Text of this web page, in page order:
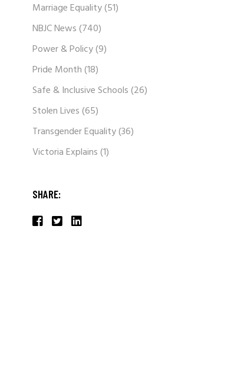
Marriage Equality(51)
NBJC News(740)
Power & Policy(9)
Pride Month(18)
Safe & Inclusive Schools(26)
Stolen Lives(65)
Transgender Equality(36)
Victoria Explains(1)
SHARE: